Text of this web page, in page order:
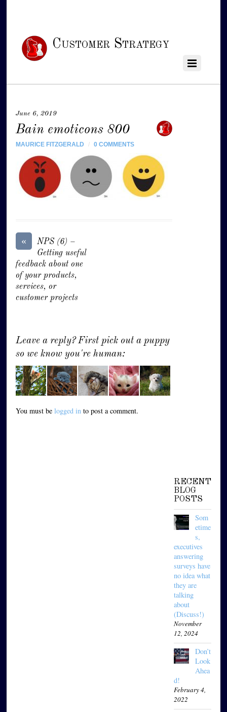
Customer Strategy
June 6, 2019
Bain emoticons 800
MAURICE FITZGERALD / 0 COMMENTS
«
NPS (6) –
Getting useful
feedback about one
of your products,
services, or
customer projects
Leave a reply? First pick out a puppy
so we know you're human:
You must belogged in to post a comment.
RECENT
BLOG
POSTS
Som
etime
s,
executives
answering
surveys have
no idea what
they are
talking
about
(Discuss!)
November
12, 2024
Don’t
Look
Ahea
d!
February 4,
2022